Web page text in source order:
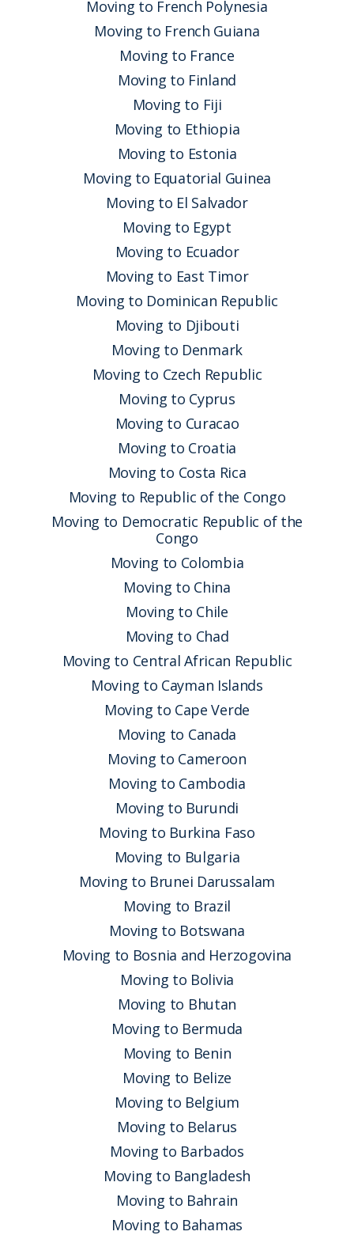
Moving to French Polynesia
Moving to French Guiana
Moving to France
Moving to Finland
Moving to Fiji
Moving to Ethiopia
Moving to Estonia
Moving to Equatorial Guinea
Moving to El Salvador
Moving to Egypt
Moving to Ecuador
Moving to East Timor
Moving to Dominican Republic
Moving to Djibouti
Moving to Denmark
Moving to Czech Republic
Moving to Cyprus
Moving to Curacao
Moving to Croatia
Moving to Costa Rica
Moving to Republic of the Congo
Moving to Democratic Republic of the
Congo
Moving to Colombia
Moving to China
Moving to Chile
Moving to Chad
Moving to Central African Republic
Moving to Cayman Islands
Moving to Cape Verde
Moving to Canada
Moving to Cameroon
Moving to Cambodia
Moving to Burundi
Moving to Burkina Faso
Moving to Bulgaria
Moving to Brunei Darussalam
Moving to Brazil
Moving to Botswana
Moving to Bosnia and Herzogovina
Moving to Bolivia
Moving to Bhutan
Moving to Bermuda
Moving to Benin
Moving to Belize
Moving to Belgium
Moving to Belarus
Moving to Barbados
Moving to Bangladesh
Moving to Bahrain
Moving to Bahamas